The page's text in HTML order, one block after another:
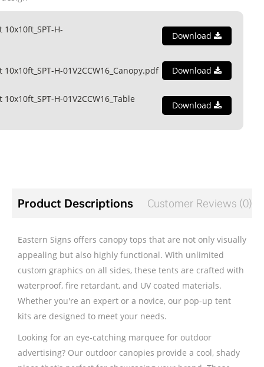
H-
Download
H-01V2CCW16_Canopy.pdf Download
H-01V2CCW16_Table
Download
Product Descriptions Customer Reviews (0)
Eastern Signs offers canopy tops that are not only visually
appealing but also highly functional. With unlimited
custom graphics on all sides, these tents are crafted with
waterproof, fire retardant, and UV coated materials.
Whether you're an expert or a novice, our pop-up tent
kits are designed to meet your needs.
Looking for an eye-catching marquee for outdoor
advertising? Our outdoor canopies provide a cool, shady